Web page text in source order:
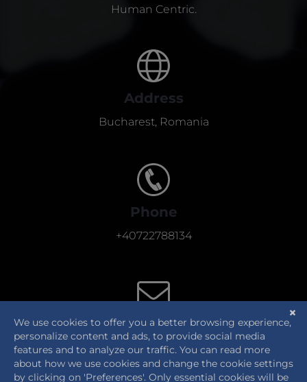
Human Centric.
Address
Bucharest, Romania
Phone
+40722788134
E-Mail
office@thehumancentric.eu